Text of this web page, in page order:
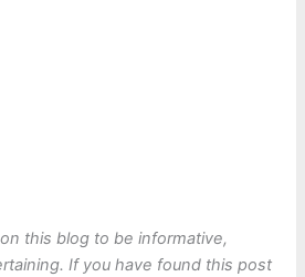
this blog to be informative,
If you have found this post